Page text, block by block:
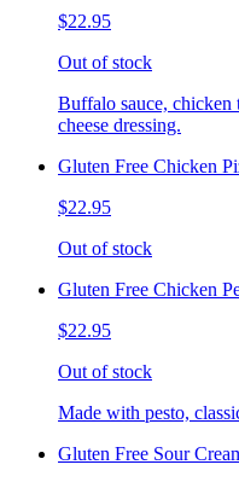
$22.95
Out of stock
Buffalo sauce, chicken
cheese dressing.
Gluten Free Chicken
$22.95
Out of stock
Gluten Free Chicken
$22.95
Out of stock
Made with pesto,
Gluten Free Sour